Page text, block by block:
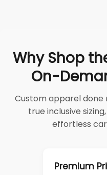
Why Shop
On-
Custom apparel
true inclusive
effortless
Premium